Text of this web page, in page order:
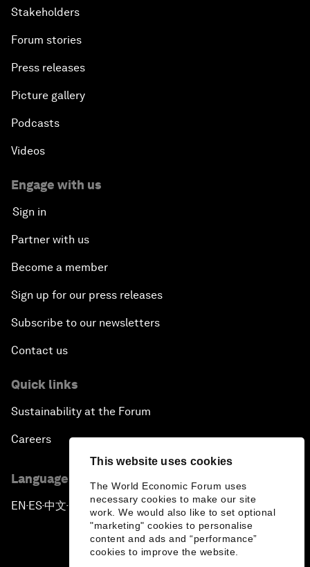
This website uses cookies
The World Economic Forum uses
necessary cookies to make our site
work. We would also like to set optional
"marketing" cookies to personalise
content and ads and “performance”
cookies to improve the website.
Stakeholders
Forum stories
Press releases
Picture gallery
Podcasts
Videos
Engage with us
Sign in
Partner with us
Become a member
Sign up for our press releases
Subscribe to our newsletters
Contact us
Quick links
Sustainability at the Forum
Careers
Language editions
EN ▪ES▪中文▪ 日本語